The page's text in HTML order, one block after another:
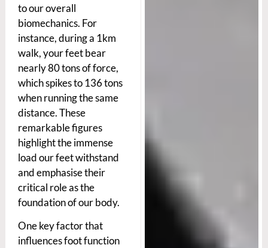
to our overall
biomechanics. For
instance, during a 1km
walk, your feet bear
nearly 80 tons of force,
which spikes to 136 tons
when running the same
distance. These
remarkable figures
highlight the immense
load our feet withstand
and emphasise their
critical role as the
foundation of our body.
One key factor that
influences foot function